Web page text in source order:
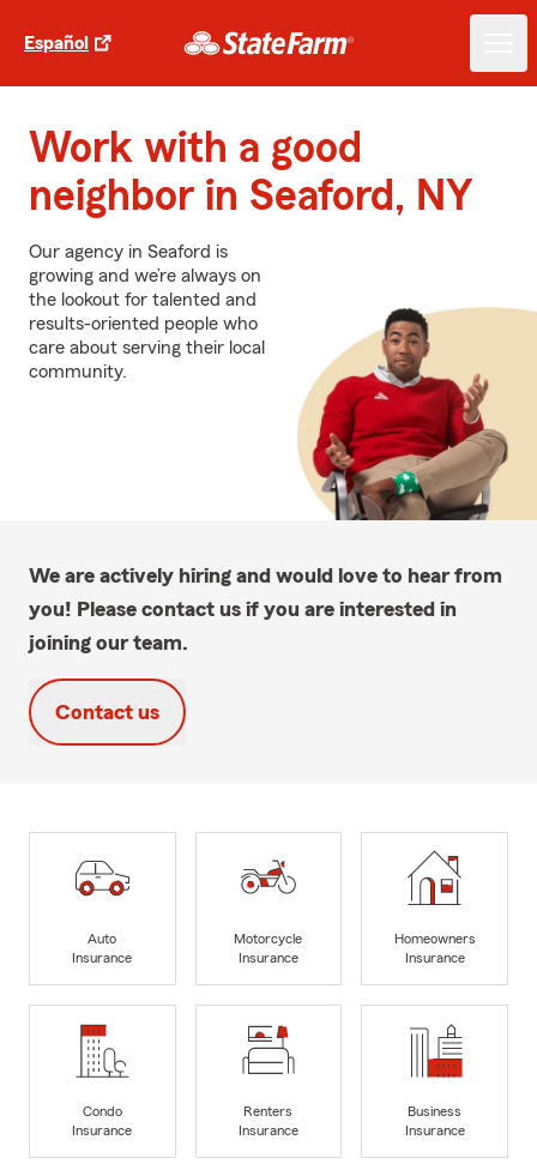
Español
Work with a good
neighbor in Seaford, NY
Our agency in Seaford is
growing and we’re always on
the lookout for talented and
results-oriented people who
care about serving their local
community.
We are actively hiring and would love to hear from
you! Please contact us if you are interested in
joining our team.
Contact us
Auto
Insurance
Motorcycle
Insurance
Homeowners
Insurance
Condo
Insurance
Renters
Insurance
Business
Insurance